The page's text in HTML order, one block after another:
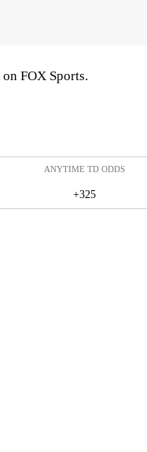
on FOX Sports.
ANYTIME TD ODDS
+325